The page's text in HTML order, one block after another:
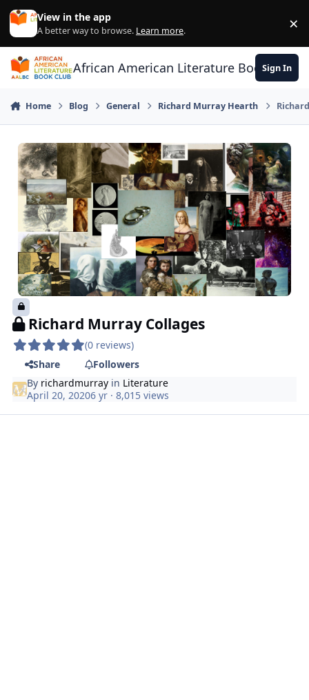
Skip to content
View in the app
A better way to browse. Learn more. ×
African American Literature Book Club
Sign In
Home Blog General Richard Murray Hearth
Richard Murray Collages
(0 reviews)
Share
Followers
By richardmurray in Literature
April 20, 20206 yr · 8,015 views